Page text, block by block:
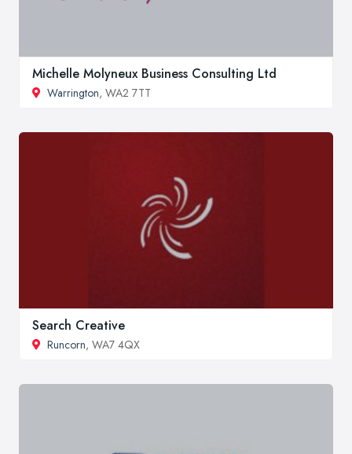
Michelle Molyneux Business Consulting Ltd
Warrington, WA2 7TT
Search Creative
Runcorn, WA7 4QX